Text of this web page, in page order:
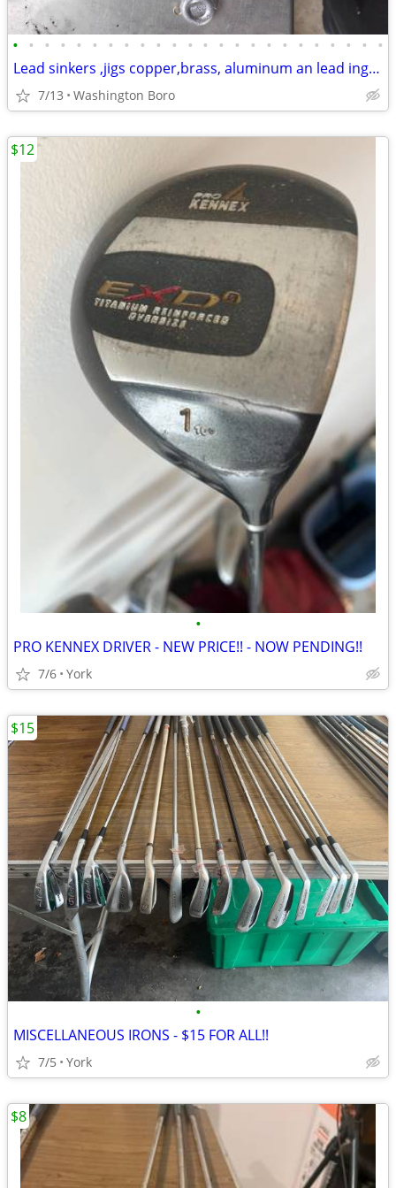
• • • • • • • • • • • • • • • • • • • • • • • •
Lead sinkers ,jigs copper,brass, aluminum an lead ingots
7/13 Washington Boro
•
PRO KENNEX DRIVER - NEW PRICE!! - NOW PENDING!!
7/6 York
$12
•
MISCELLANEOUS IRONS - $15 FOR ALL!!
7/5 York
$15
$8